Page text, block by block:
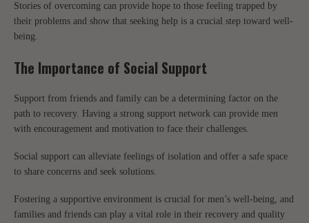
Stories of overcoming can provide hope to those feeling trapped by
their problems and show that seeking help is a crucial step toward well-
being.
The Importance of Social Support
Support from friends and family can be a determining factor on the
path to recovery. Having a strong support network can provide men
with encouragement and motivation to face their challenges.
Social support can alleviate feelings of isolation and offer a safe space
to share concerns and seek solutions.
Fostering a supportive environment is crucial for men’s well-being, and
families and friends can play a vital role in their recovery and quality